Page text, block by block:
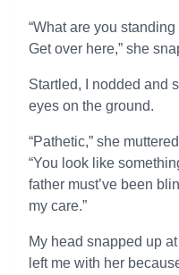
“What are you
Get over here,” she
Startled, I nodded and
eyes on the ground.
“Pathetic,” she
“You look like
father must’ve been
my care.”
My head snapped up
left me with her